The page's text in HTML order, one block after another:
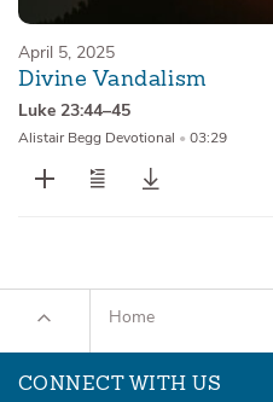
April 5, 2025
Divine Vandalism
Luke 23:44–45
Alistair Begg Devotional • 03:29
Home
CONNECT WITH US